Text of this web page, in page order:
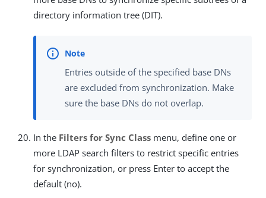
directory information tree (DIT).
Entries outside of the specified base DNs
are excluded from synchronization. Make
sure the base DNs do not overlap.
In the Filters for Sync Class menu, define one or
more LDAP search filters to restrict specific entries
for synchronization, or press Enter to accept the
default (no).